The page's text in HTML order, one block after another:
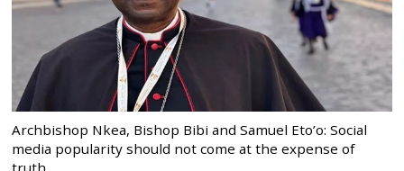
Archbishop Nkea, Bishop Bibi and Samuel Eto’o: Social
media popularity should not come at the expense of
truth